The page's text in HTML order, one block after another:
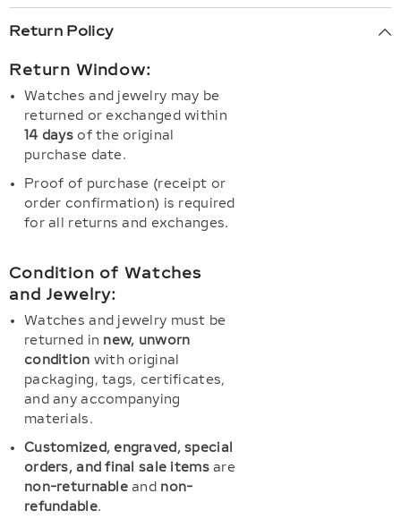
Return Policy
Return Window:
Watches and jewelry may be
returned or exchanged within
14 daysof the original
purchase date.
Proof of purchase (receipt or
order confirmation) is required
for all returns and exchanges.
Condition of Watches
and Jewelry:
Watches and jewelry must be
returned in new, unworn
condition with original
packaging, tags, certificates,
and any accompanying
materials.
Customized, engraved, special
orders, and final sale itemsare
non-returnableand non-
refundable.